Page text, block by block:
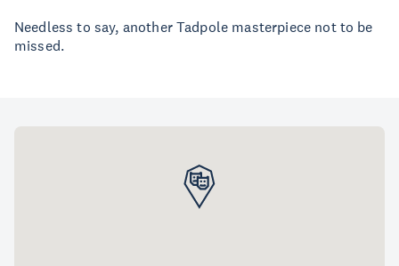
Needless to say, another Tadpole masterpiece not to be
missed.